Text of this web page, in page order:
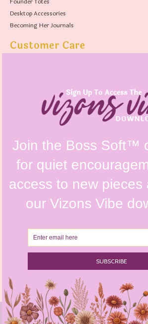
Desktop Accessories
Becoming Her Journals
Customer Care
Refunds & Returns Policy
Terms & Conditions
Instagram @vizonsdesign
© 2026 Vizons Design. All Rights